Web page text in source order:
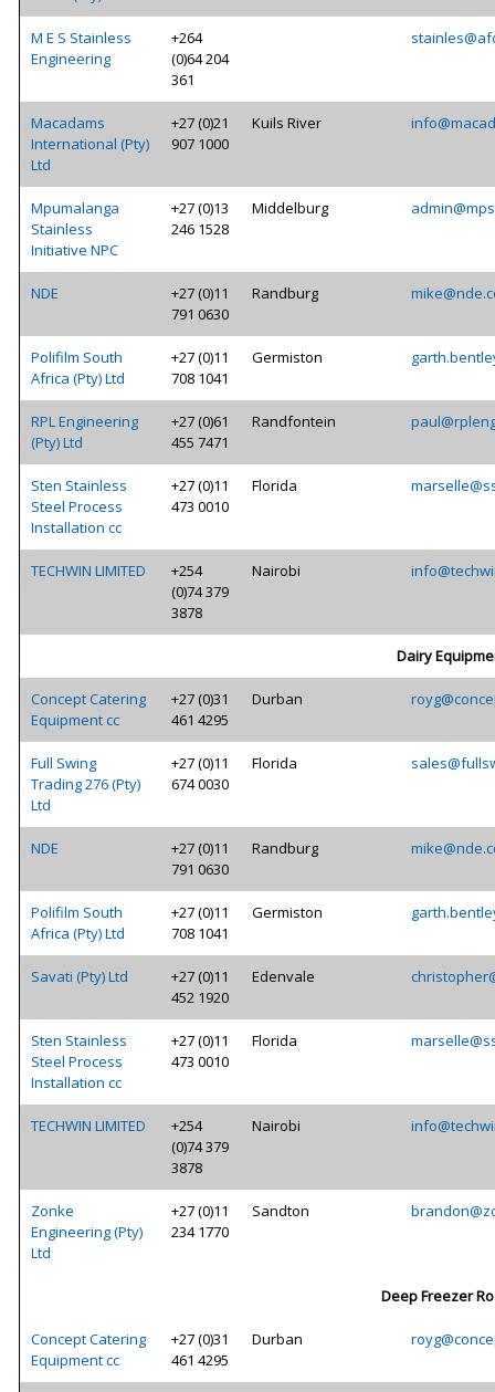
M E S Stainless
Engineering
+264
(0)64 204
361
Macadams
International (Pty)
Ltd
+27 (0)21
907 1000
Kuils River
Mpumalanga
Stainless
Initiative NPC
+27 (0)13
246 1528
Middelburg
NDE
+27 (0)11
791 0630
Randburg
Polifilm South
Africa (Pty) Ltd
+27 (0)11
708 1041
Germiston
RPL Engineering
(Pty) Ltd
+27 (0)61
455 7471
Randfontein
Sten Stainless
Steel Process
Installation cc
+27 (0)11
473 0010
Florida
TECHWIN LIMITED
+254
(0)74 379
3878
Nairobi
Dairy
Concept Catering
Equipment cc
+27 (0)31
461 4295
Durban
Full Swing
Trading 276 (Pty)
Ltd
+27 (0)11
674 0030
Florida
NDE
+27 (0)11
791 0630
Randburg
Polifilm South
Africa (Pty) Ltd
+27 (0)11
708 1041
Germiston
Savati (Pty) Ltd
+27 (0)11
452 1920
Edenvale
Sten Stainless
Steel Process
Installation cc
+27 (0)11
473 0010
Florida
TECHWIN LIMITED
+254
(0)74 379
3878
Nairobi
Zonke
Engineering (Pty)
Ltd
+27 (0)11
234 1770
Sandton
Deep Freezer
Concept Catering
Equipment cc
+27 (0)31
461 4295
Durban